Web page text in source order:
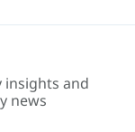
and
news